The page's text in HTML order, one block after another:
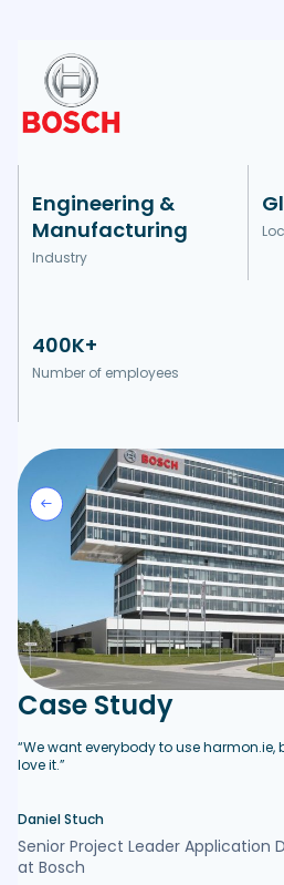
Engineering &
Manufacturing
Industry
400K+
Number of employees
Case Study
“We want everybody to use harmon.ie,
love it.”
Daniel Stuch
Senior Project Leader Application
at Bosch